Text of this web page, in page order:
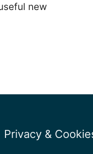
new
Privacy &